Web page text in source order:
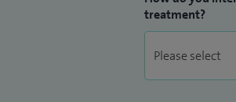
treatment?